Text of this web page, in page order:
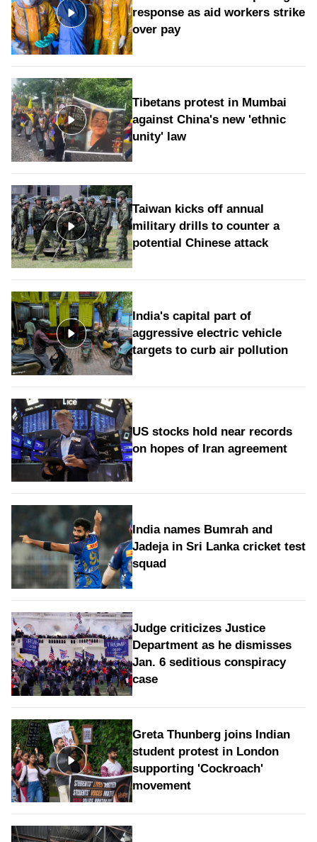
response as aid workers strike
over pay
Tibetans protest in Mumbai
against China's new 'ethnic
unity' law
Taiwan kicks off annual
military drills to counter a
potential Chinese attack
India's capital part of
aggressive electric vehicle
targets to curb air pollution
US stocks hold near records
on hopes of Iran agreement
India names Bumrah and
Jadeja in Sri Lanka cricket test
squad
Judge criticizes Justice
Department as he dismisses
Jan. 6 seditious conspiracy
case
Greta Thunberg joins Indian
student protest in London
supporting 'Cockroach'
movement